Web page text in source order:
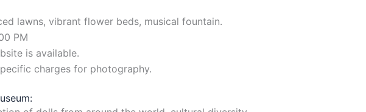
lawns, vibrant flower beds, musical fountain.
PM
is available.
charges for photography.